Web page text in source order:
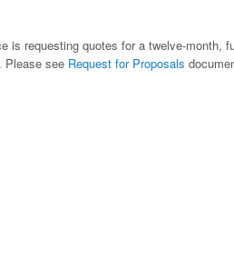
is requesting quotes for a twelve-month,
Please see Request for Proposals